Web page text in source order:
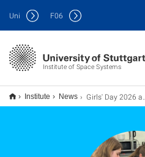
Institute of Space Systems
Uni F06
Institute News Girls' Day 2026 am Institut für Raumfahrtsysteme